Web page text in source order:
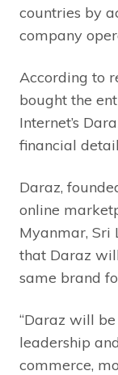
countries by
company
According to
bought the
Internet’s
financial
Daraz,
online
Myanmar, Sri
that Daraz
same brand
“Daraz will
leadership
commerce,